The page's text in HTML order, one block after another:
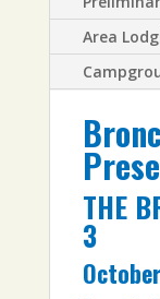
Area
THE
3